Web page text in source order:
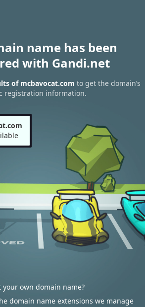
name has been
with Gandi.net
of mcbavocat.com to get the domain’s
registration information.
your own domain name?
domain name extensions we manage